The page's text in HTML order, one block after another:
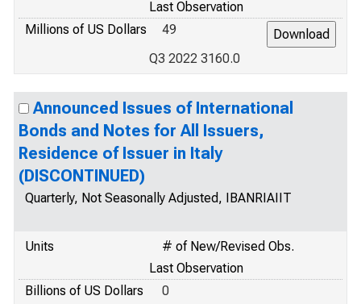
Last Observation
Millions of US Dollars
49
Q3 2022 3160.0
Announced Issues of International
Bonds and Notes for All Issuers,
Residence of Issuer in Italy
(DISCONTINUED)
Quarterly, Not Seasonally Adjusted, IBANRIAIIT
Units
# of New/Revised Obs.
Last Observation
Billions of US Dollars
0